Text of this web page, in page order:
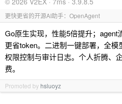
更快更省的开源AI助手：OpenAgent
Go原生实现，性能5倍提升；agent
更省token。二进制一键部署，全模
权限控制与审计日志。个人折腾、
费。
Promoted by hsluoyz